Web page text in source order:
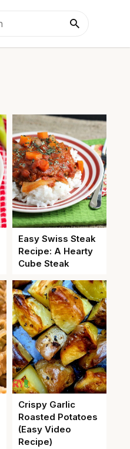
Easy Swiss Steak
Recipe: A Hearty
Cube Steak
Crispy Garlic
Roasted Potatoes
(Easy Video
Recipe)